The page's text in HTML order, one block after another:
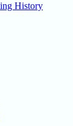
History